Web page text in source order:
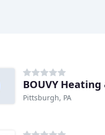
BOUVY
Pittsburgh, PA